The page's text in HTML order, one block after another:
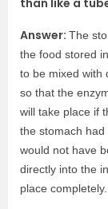
than like a
Answer: The
the food stored
to be mixed with
so that the
will take place if
the stomach
would not have
directly into the
place completely.